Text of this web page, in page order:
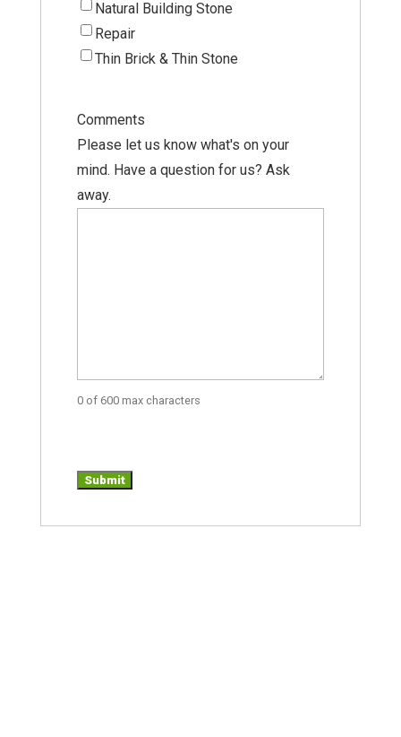
Natural Building Stone
Repair
Thin Brick & Thin Stone
Comments
Please let us know what's on your
mind. Have a question for us? Ask
away.
0 of 600 max characters